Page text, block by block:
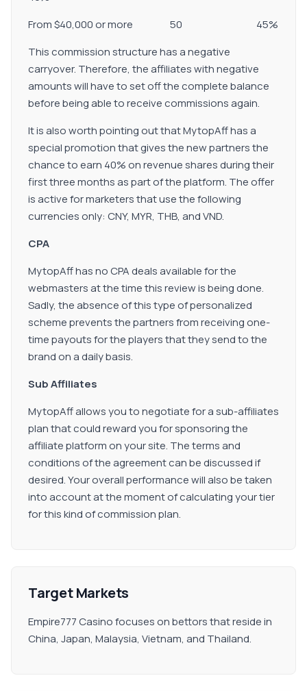
From $40,000 or more 50 45%
This commission structure has a negative
carryover. Therefore, the affiliates with negative
amounts will have to set off the complete balance
before being able to receive commissions again.
It is also worth pointing out that MytopAff has a
special promotion that gives the new partners the
chance to earn 40% on revenue shares during their
first three months as part of the platform. The offer
is active for marketers that use the following
currencies only: CNY, MYR, THB, and VND.
CPA
MytopAff has no CPA deals available for the
webmasters at the time this review is being done.
Sadly, the absence of this type of personalized
scheme prevents the partners from receiving one-
time payouts for the players that they send to the
brand on a daily basis.
Sub Affiliates
MytopAff allows you to negotiate for a sub-affiliates
plan that could reward you for sponsoring the
affiliate platform on your site. The terms and
conditions of the agreement can be discussed if
desired. Your overall performance will also be taken
into account at the moment of calculating your tier
for this kind of commission plan.
Target Markets
Empire777 Casino focuses on bettors that reside in
China, Japan, Malaysia, Vietnam, and Thailand.